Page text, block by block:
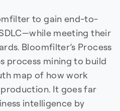
to gain end-to-
meeting their
Bloomfilter’s Process
process mining to build
map of how work
It goes far
intelligence by